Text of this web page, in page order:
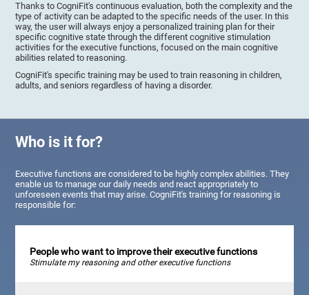
Thanks to CogniFit's continuous evaluation, both the complexity and the
type of activity can be adapted to the specific needs of the user. In this
way, the user will always enjoy a personalized training plan for their
specific cognitive state through the different cognitive stimulation
activities for the executive functions, focused on the main cognitive
abilities related to reasoning.
CogniFit's specific training may be used to train reasoning in children,
adults, and seniors regardless of having a disorder.
Who is it for?
Executive functions are considered to be highly complex abilities. They
enable us to manage our daily needs and react appropriately to
unforeseen events that may arise. CogniFit's training for reasoning is
responsible for:
People who want to improve their executive functions
Stimulate my reasoning and other executive functions